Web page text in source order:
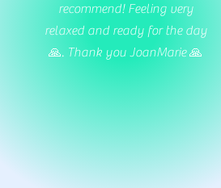
recommend! Feeling very
relaxed and ready for the day
🙏. Thank you JoanMarie 🙏